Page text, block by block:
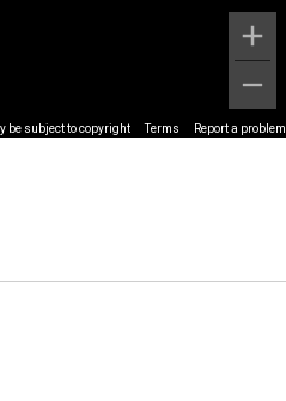
be subject to copyright Terms Report a problem